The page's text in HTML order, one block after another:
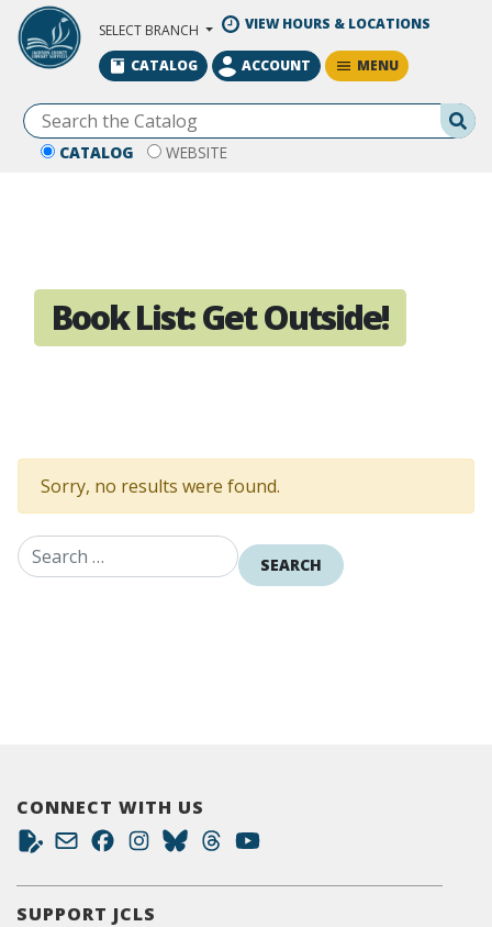
Skip to Main Content
SELECT BRANCH VIEW HOURS & LOCATIONS
CATALOG WEBSITE
CATALOG ACCOUNT MENU
Book List:Get Outside!
Sorry, no results were found.
Search for:
CONNECT WITH US
SUPPORT JCLS